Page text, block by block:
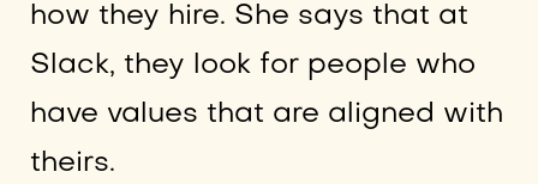
how they hire. She says that at
Slack, they look for people who
have values that are aligned with
theirs.